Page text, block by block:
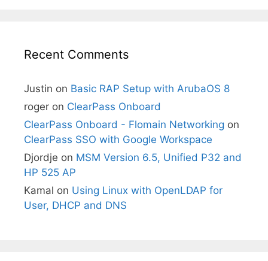
Recent Comments
Justin on Basic RAP Setup with ArubaOS 8
roger on ClearPass Onboard
ClearPass Onboard - Flomain Networking on
ClearPass SSO with Google Workspace
Djordje on MSM Version 6.5, Unified P32 and
HP 525 AP
Kamal on Using Linux with OpenLDAP for
User, DHCP and DNS